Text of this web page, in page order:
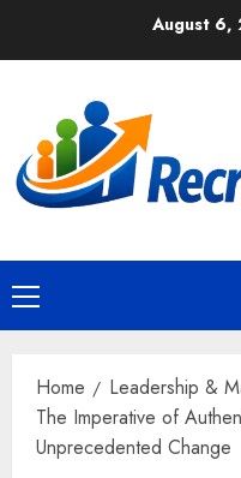
August 6,
Primary
Menu
Home
Leadership &
The Imperative of
Unprecedented Change